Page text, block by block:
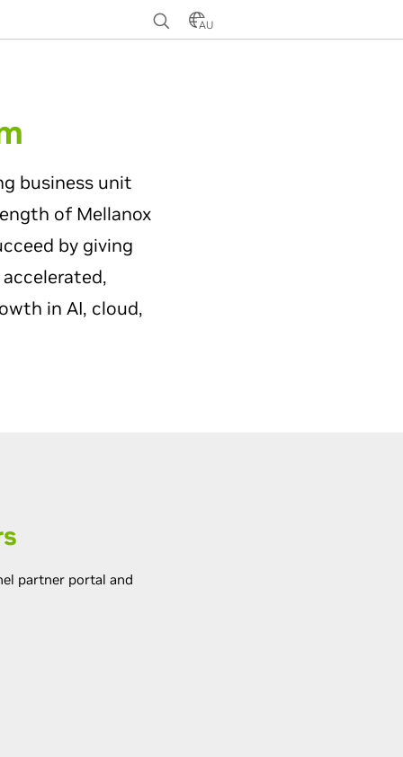
AU
business unit
of Mellanox
by giving
in AI, cloud,
partner portal and